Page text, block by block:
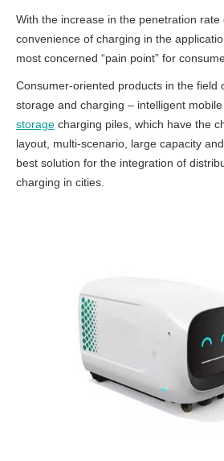
With the increase in the penetration
convenience of charging in the
most concerned “pain point” for
Consumer-oriented products in the field
storage and charging – intelligent mobile
storage charging piles, which have the
layout, multi-scenario, large capacity
best solution for the integration of
charging in cities.